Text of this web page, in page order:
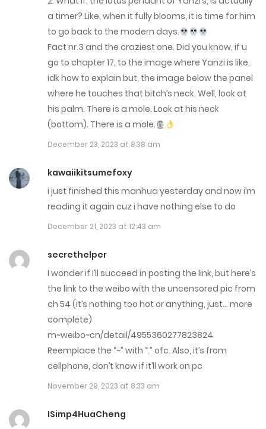
July 7, 2023
July 7, 2023
Chap 40
July 14, 2023
Chap 38
July 14, 2023
July 14, 2023
May 10, 2023
Chap 35
a timer? Like, when it fully blooms, it is time for him
to go back to the modern days.
Fact nr.3 and the craziest one. Did you know, if u
go to chapter 17, to the image where Yanzi is like,
idk how to explain but, the image below the panel
where he touches that bitch’s neck. Well, look at
his palm. There is a mole. Look at his neck
(bottom). There is a mole.
December 23, 2023 at 8:38 am
kawaiikitsumefoxy
i just finished this manhua yesterday and now i’m
reading it again cuz i have nothing else to do
December 21, 2023 at 12:43 am
secrethelper
I wonder if I’ll succeed in posting the link, but here’s
the link to the weibo with the uncensored pic from
ch 54 (it’s nothing too hot or anything, just… more
complete)
m~weibo~cn/detail/4955360277823824
Reemplace the “~” with “.” ofc. Also, it’s from
cellphone, don’t know if it’ll work on pc
November 29, 2023 at 8:33 am
ISimp4HuaCheng